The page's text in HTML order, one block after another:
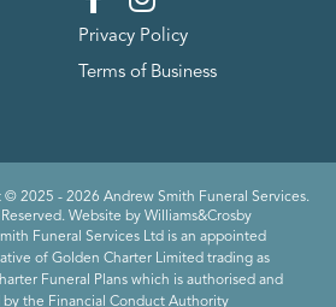
Privacy Policy
Terms of Business
© 2025 - 2026 Andrew Smith Funeral Services.
Website by Williams&Crosby
Funeral Services Ltd is an appointed
of Golden Charter Limited trading as
Funeral Plans which is authorised and
by the Financial Conduct Authority